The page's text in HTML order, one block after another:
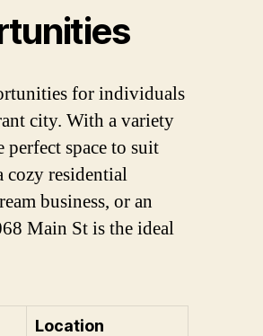
for individuals
city. With a variety
space to suit
cozy residential
business, or an
Main St is the ideal
Location